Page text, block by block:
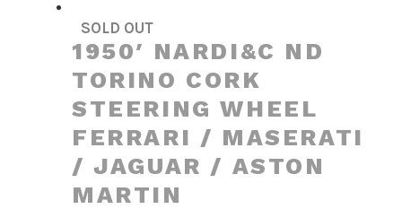
SOLD OUT
1950′ NARDI&C ND
TORINO CORK
STEERING WHEEL
FERRARI / MASERATI
/ JAGUAR / ASTON
MARTIN